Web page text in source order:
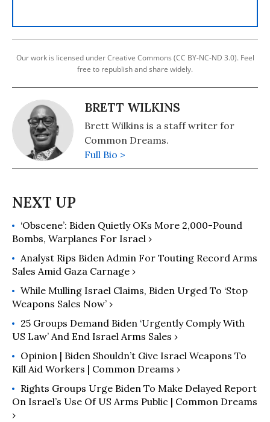
Our work is licensed under Creative Commons (CC BY-NC-ND 3.0). Feel
free to republish and share widely.
BRETT WILKINS
Brett Wilkins is a staff writer for
Common Dreams.
Full Bio >
‘Obscene’: Biden Quietly OKs More 2,000-Pound
Bombs, Warplanes For Israel ›
Analyst Rips Biden Admin For Touting Record Arms
Sales Amid Gaza Carnage ›
While Mulling Israel Claims, Biden Urged To ‘Stop
Weapons Sales Now’ ›
25 Groups Demand Biden ‘Urgently Comply With
US Law’ And End Israel Arms Sales ›
Opinion | Biden Shouldn’t Give Israel Weapons To
Kill Aid Workers | Common Dreams ›
Rights Groups Urge Biden To Make Delayed Report
On Israel’s Use Of US Arms Public | Common Dreams
›